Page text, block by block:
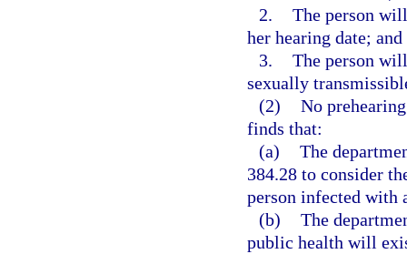
2. The person
her hearing date; and
3. The person
sexually
(2) No
finds that:
(a) The
384.28 to consider
person infected with
(b) The
public health will